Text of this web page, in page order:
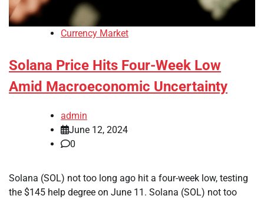
Currency Market
Solana Price Hits Four-Week Low
Amid Macroeconomic Uncertainty
admin
June 12, 2024
0
Solana (SOL) not too long ago hit a four-week low, testing
the $145 help degree on June 11. Solana (SOL) not too